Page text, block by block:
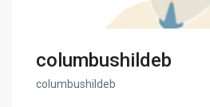
columbushildeb
columbushildeb